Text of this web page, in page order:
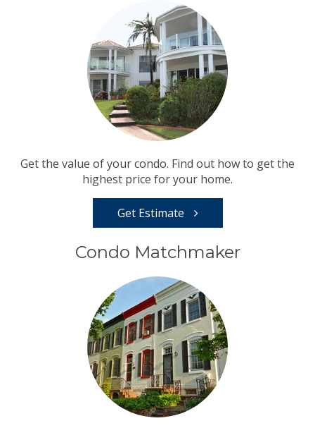
Get the value of your condo. Find out how to get the
highest price for your home.
Get Estimate
Condo Matchmaker